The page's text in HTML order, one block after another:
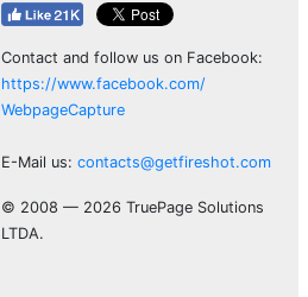
Contact and follow us on Facebook:
https://www.facebook.com/
WebpageCapture
E-Mail us: contacts@getfireshot.com
© 2008 — 2026 TruePage Solutions
LTDA.